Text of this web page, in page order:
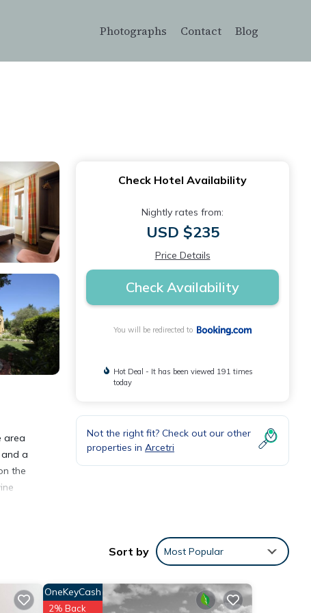
Photographs Contact Blog
area
a
the
Check Hotel Availability
Nightly rates from:
USD $235
Price Details
Check Availability
You will be redirected to
Hot Deal - It has been viewed 191 times
today
Not the right fit? Check out our other
properties in Arcetri
Sort by Most Popular
OneKeyCash
2% Back